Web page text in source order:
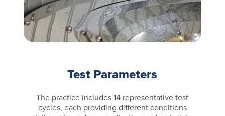
Test Parameters
The practice includes 14 representative test
cycles, each providing different conditions